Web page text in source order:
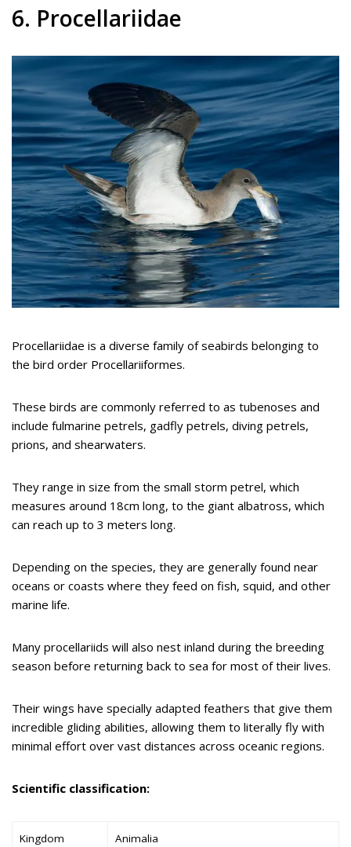
6. Procellariidae
Procellariidae is a diverse family of seabirds belonging to
the bird order Procellariiformes.
These birds are commonly referred to as tubenoses and
include fulmarine petrels, gadfly petrels, diving petrels,
prions, and shearwaters.
They range in size from the small storm petrel, which
measures around 18cm long, to the giant albatross, which
can reach up to 3 meters long.
Depending on the species, they are generally found near
oceans or coasts where they feed on fish, squid, and other
marine life.
Many procellariids will also nest inland during the breeding
season before returning back to sea for most of their lives.
Their wings have specially adapted feathers that give them
incredible gliding abilities, allowing them to literally fly with
minimal effort over vast distances across oceanic regions.
Scientific classification:
Kingdom Animalia